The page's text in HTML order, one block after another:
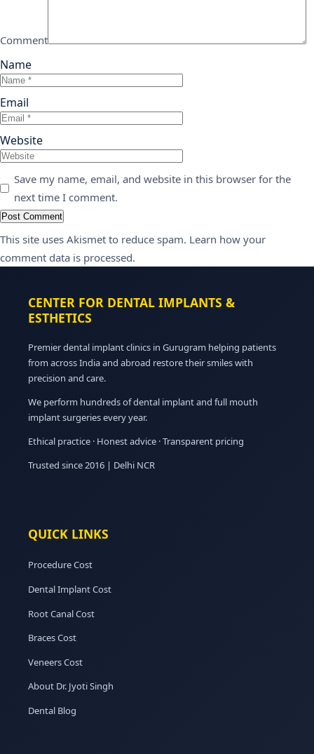
Comment
Name
Email
Website
Save my name, email, and website in this browser for the
next time I comment.
This site uses Akismet to reduce spam. Learn how your
comment data is processed.
CENTER FOR DENTAL IMPLANTS &
ESTHETICS
Premier dental implant clinics in Gurugram helping patients
from across India and abroad restore their smiles with
precision and care.
We perform hundreds of dental implant and full mouth
implant surgeries every year.
Ethical practice · Honest advice · Transparent pricing
Trusted since 2016 | Delhi NCR
QUICK LINKS
Procedure Cost
Dental Implant Cost
Root Canal Cost
Braces Cost
Veneers Cost
About Dr. Jyoti Singh
Dental Blog